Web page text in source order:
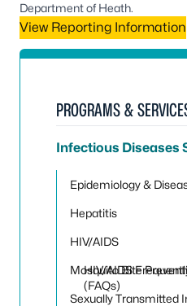
Department of Heath.
View Reporting Information
PROGRAMS &
Infectious Diseases
Epidemiology &
Hepatitis
HIV/AIDS
HIV/AIDS
(FAQs)
Mosquito Bite
Sexually Transmitted